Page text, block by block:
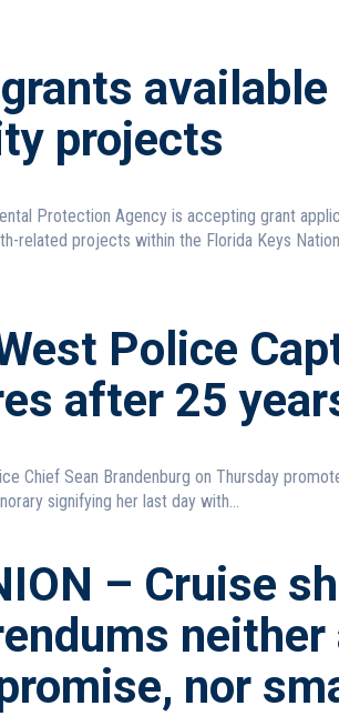
grants
projects
Protection Agency is accepting grant
related projects within the Florida Keys
Police
after 25
Chief Sean Brandenburg on Thursday
signifying her last day with...
– Cruise
neither
nor